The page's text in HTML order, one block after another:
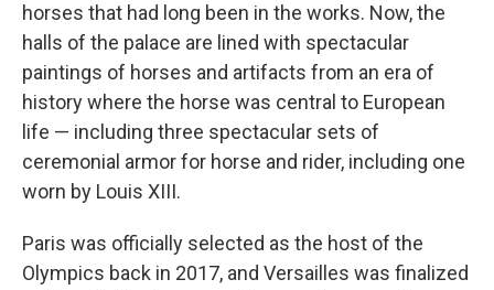
horses that had long been in the works. Now, the
halls of the palace are lined with spectacular
paintings of horses and artifacts from an era of
history where the horse was central to European
life — including three spectacular sets of
ceremonial armor for horse and rider, including one
worn by Louis XIII.
Paris was officially selected as the host of the
Olympics back in 2017, and Versailles was finalized